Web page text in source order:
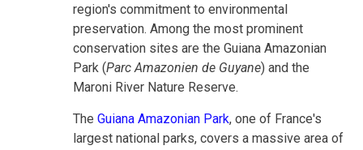
region's commitment to environmental
preservation. Among the most prominent
conservation sites are the Guiana Amazonian
Park (Parc Amazonien de Guyane) and the
Maroni River Nature Reserve.
The Guiana Amazonian Park, one of France's
largest national parks, covers a massive area of